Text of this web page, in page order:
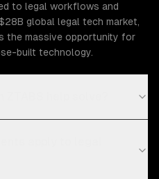
to legal workflows and
global legal tech market,
the massive opportunity for
built technology.